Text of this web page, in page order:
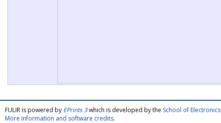
FULIR is powered by EPrints 3which is developed by the School of
More information and software credits.